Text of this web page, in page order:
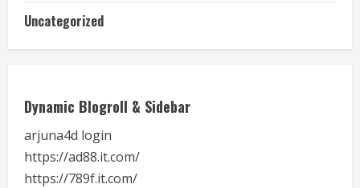
Uncategorized
Dynamic Blogroll & Sidebar
arjuna4d login
https://ad88.it.com/
https://789f.it.com/